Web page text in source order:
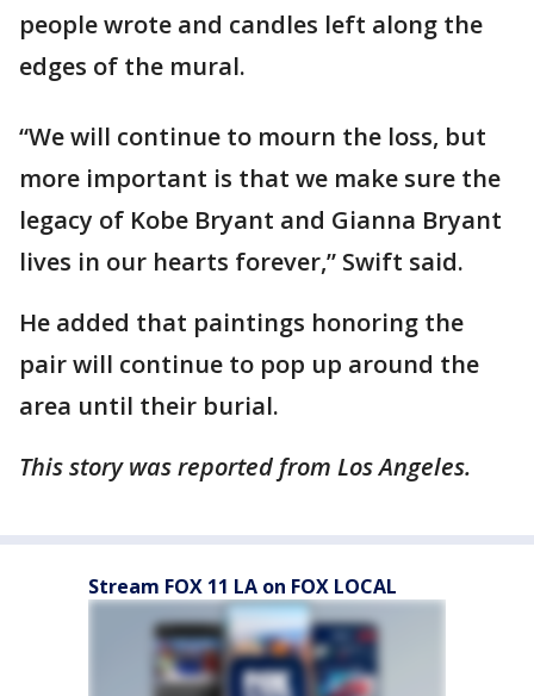
people wrote and candles left along the
edges of the mural.
“We will continue to mourn the loss, but
more important is that we make sure the
legacy of Kobe Bryant and Gianna Bryant
lives in our hearts forever,” Swift said.
He added that paintings honoring the
pair will continue to pop up around the
area until their burial.
This story was reported from Los Angeles.
Stream FOX 11 LA on FOX LOCAL